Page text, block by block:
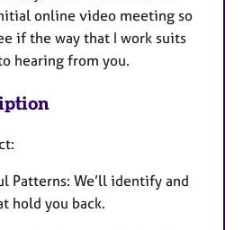
online video meeting so
if the way that I work suits
hearing from you.
Patterns: We’ll identify and
hold you back.